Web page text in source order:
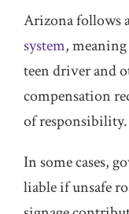
Arizona follows
system,
teen driver and
compensation
of responsibility.
In some cases,
liable if unsafe